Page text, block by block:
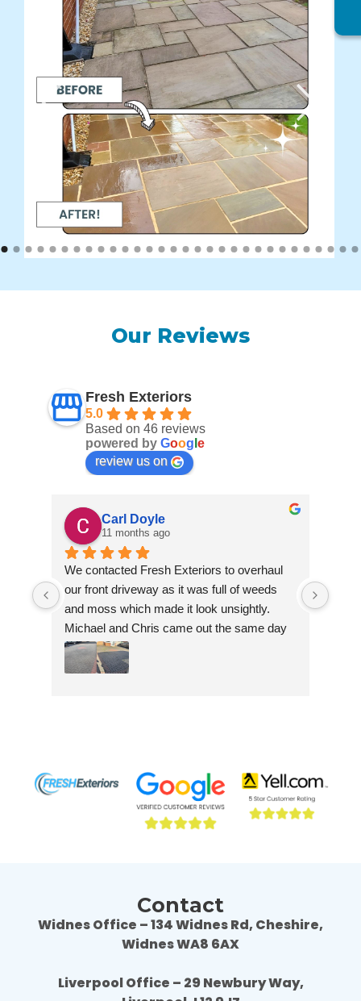
Our Reviews
Fresh Exteriors
5.0
Based on 46 reviews
powered by Goog e
review us on
Carl Doyle
11 months ago
We contacted Fresh Exteriors to overhaul
our front driveway as it was full of weeds
and moss which made it look unsightly.
Michael and Chris came out the same day
to take a look and give us a quote. They
were friendly and provided advice and
Wouldn't hesitate to use Fresh Exteriors
again or recommend them to others.
Contact
Widnes Office – 134 Widnes Rd, Cheshire,
Widnes WA8 6AX
Liverpool Office – 29 Newbury Way,